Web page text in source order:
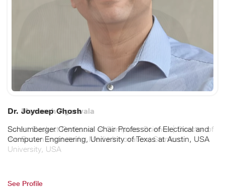
Dr. Maneesh Agarwala
Forest Baskett Professor of Computer Science | Director of
the Brown Institute for Media Innovation, Stanford
University, USA
See Profile